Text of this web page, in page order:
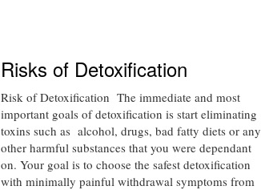
Risks of Detoxification
Risk of Detoxification The immediate and most
important goals of detoxification is start eliminating
toxins such as alcohol, drugs, bad fatty diets or any
other harmful substances that you were dependant
on. Your goal is to choose the safest detoxification
with minimally painful withdrawal symptoms from